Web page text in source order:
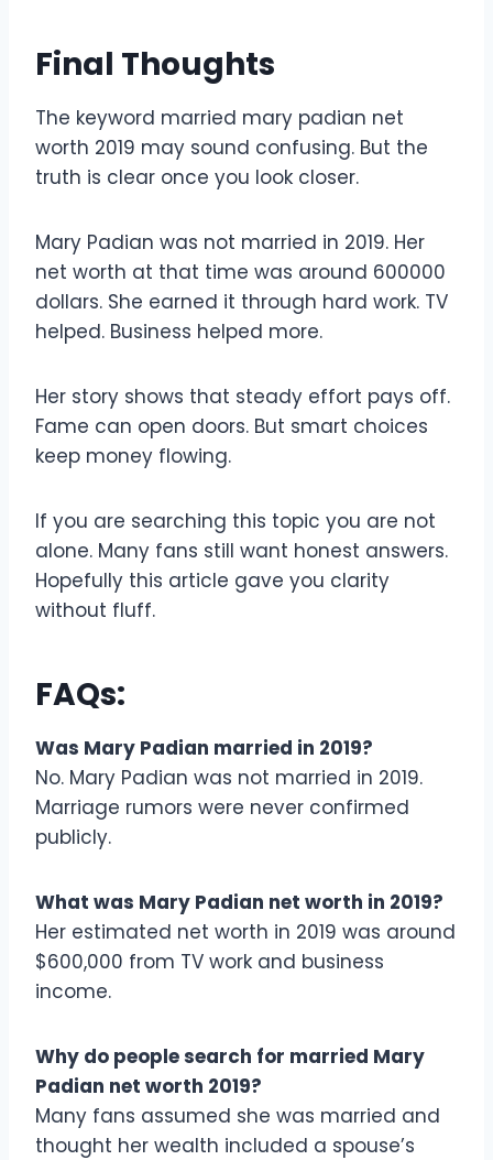
Final Thoughts
The keyword married mary padian net
worth 2019 may sound confusing. But the
truth is clear once you look closer.
Mary Padian was not married in 2019. Her
net worth at that time was around 600000
dollars. She earned it through hard work. TV
helped. Business helped more.
Her story shows that steady effort pays off.
Fame can open doors. But smart choices
keep money flowing.
If you are searching this topic you are not
alone. Many fans still want honest answers.
Hopefully this article gave you clarity
without fluff.
FAQs:
Was Mary Padian married in 2019?
No. Mary Padian was not married in 2019.
Marriage rumors were never confirmed
publicly.
What was Mary Padian net worth in 2019?
Her estimated net worth in 2019 was around
$600,000 from TV work and business
income.
Why do people search for married Mary
Padian net worth 2019?
Many fans assumed she was married and
thought her wealth included a spouse’s